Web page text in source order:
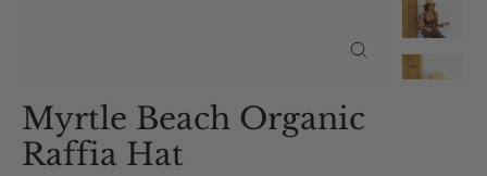
Myrtle Beach Organic
Raffia Hat